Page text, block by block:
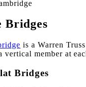
Bridges
is a Warren
vertical member at
Bridges